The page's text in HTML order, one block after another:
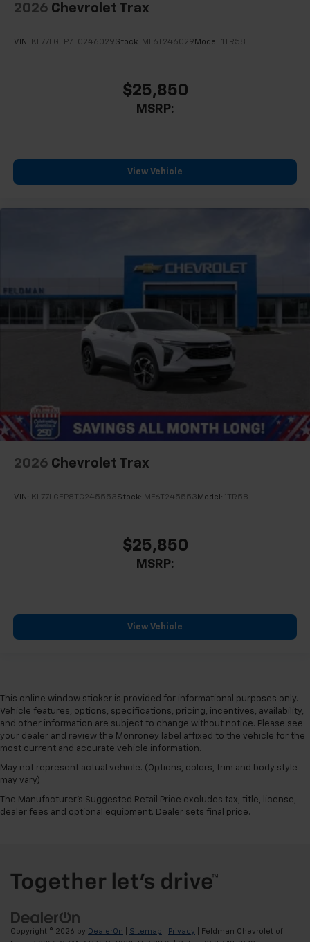
2026 Chevrolet Trax
VIN: KL77LGEP7TC246029Stock: MF6T246029 Model: 1TR58
$25,850
MSRP:
View Vehicle
2026 Chevrolet Trax
VIN: KL77LGEP8TC245553Stock: MF6T245553 Model: 1TR58
$25,850
MSRP:
View Vehicle
This online window sticker is provided for informational purposes only.
Vehicle features, options, specifications, pricing, incentives, availability,
and other information are subject to change without notice. Please see
your dealer and review the Monroney label affixed to the vehicle for the
most current and accurate vehicle information.
May not represent actual vehicle. (Options, colors, trim and body style
may vary)
The Manufacturer's Suggested Retail Price excludes tax, title, license,
dealer fees and optional equipment. Dealer sets final price.
Copyright © 2026 by DealerOn Sitemap Privacy | Feldman Chevrolet of